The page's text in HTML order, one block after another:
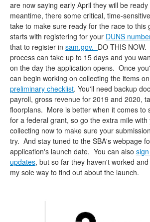
are now saying early April they will be
meantime, there some critical, time-
take to make sure ready for the race to
starts with registering for your DUNS
that to register in sam.gov. DO THIS
process can take up to 15 days and you
on the day the application opens. Once
can begin working on collecting the items
preliminary checklist. You'll need backup
payroll, gross revenue for 2019 and 2020,
floorplans. More is better when it comes to
for a federal grant, so go the extra mile with
collecting now to make sure your
try. And stay tuned to the SBA's webpage
application's launch date. You can also
updates, but so far they haven't worked
my sole way to find out about the launch.